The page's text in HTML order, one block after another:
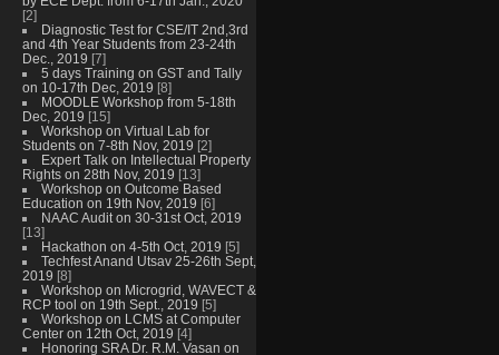
[2]
Diagnostic Test for CSE/IT 2nd,3rd
and 4th Year Students from 23-24th
Dec., 2019 [7]
5 days Training on GST and Tally
on 10-17th Dec, 2019 [8]
MOODLE Workshop from 5-18th
Dec, 2019 [15]
Workshop on Virtual Lab for
Students on 7-8th Nov, 2019 [2]
Expert Talk on Intellectual Property
Rights on 28th Nov, 2019 [13]
Workshop on Outcome Based
Education on 19th Nov, 2019 [6]
NAAC Audit on 30-31st Oct, 2019
[13]
Hackathon on 4-5th Oct, 2019 [5]
Techfest Anand Utsav 25-26th Sept,
2019 [8]
Workshop on Microgrid, WAVECT &
RCP tool on 19th Sept., 2019 [5]
Workshop on LCMS at Computer
Center on 12th Oct, 2019 [4]
Honoring SRA Dr. R.M. Vasan on